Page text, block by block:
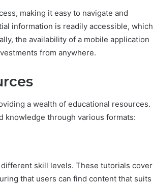
making it easy to navigate and
information is readily accessible, which
the availability of a mobile application
from anywhere.
a wealth of educational resources.
knowledge through various formats:
skill levels. These tutorials cover
that users can find content that suits